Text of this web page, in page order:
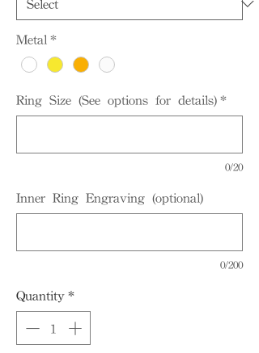
Metal *
Ring Size (See options for details) *
0/20
Inner Ring Engraving (optional)
0/200
Quantity *